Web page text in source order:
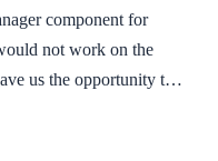
component for
not work on the
us the opportunity to
designed and built